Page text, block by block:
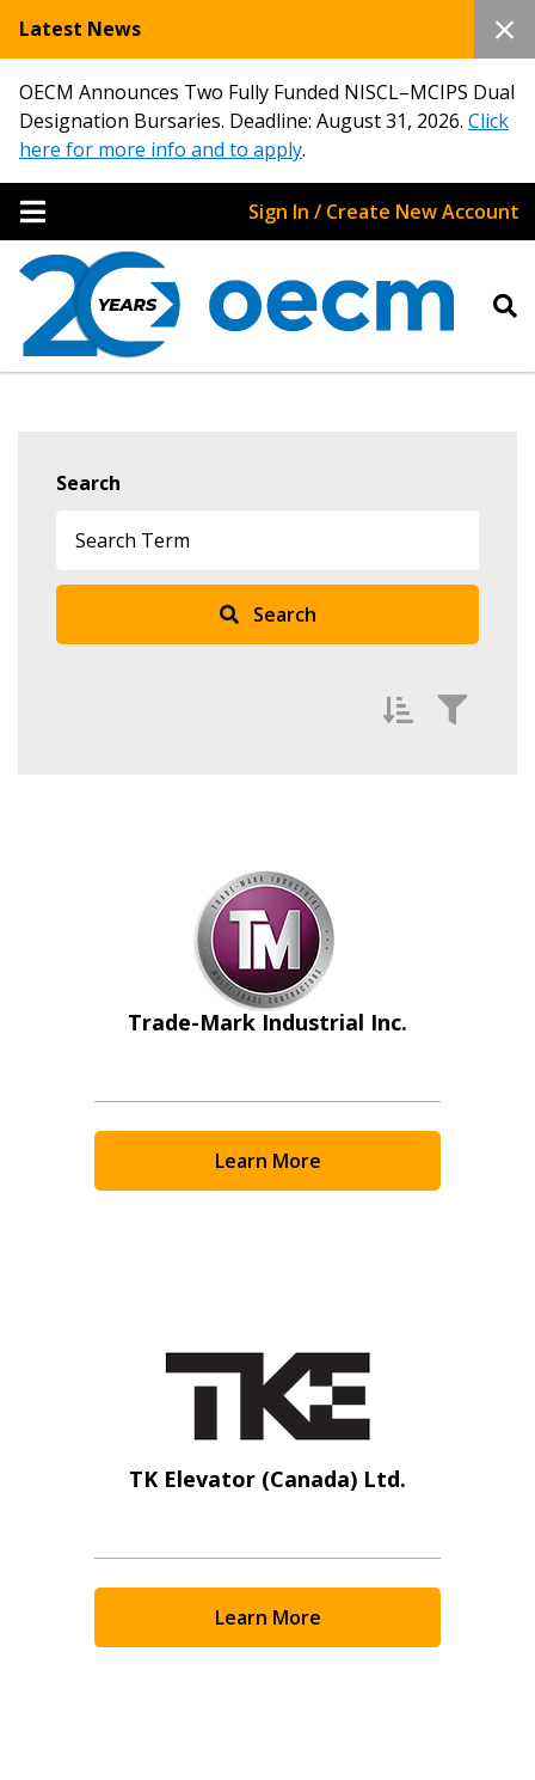
Latest News
OECM Announces Two Fully Funded NISCL–MCIPS Dual
Designation Bursaries. Deadline: August 31, 2026. Click
here for more info and to apply.
Sign In / Create New Account
Search
Search
Trade-Mark Industrial Inc.
Learn More
TK Elevator (Canada) Ltd.
Learn More